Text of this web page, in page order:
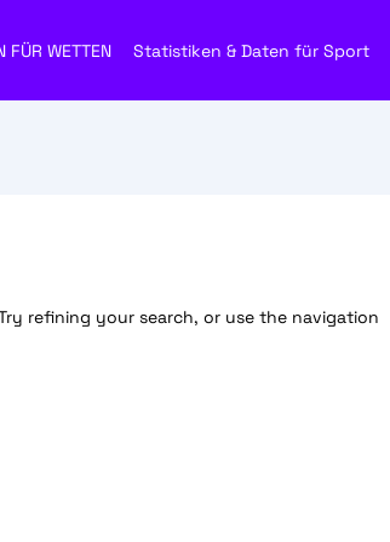
FÜR WETTEN Statistiken & Daten für Sport
refining your search, or use the navigation